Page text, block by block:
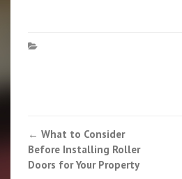
Post
navigation
← What to Consider
Before Installing Roller
Doors for Your Property